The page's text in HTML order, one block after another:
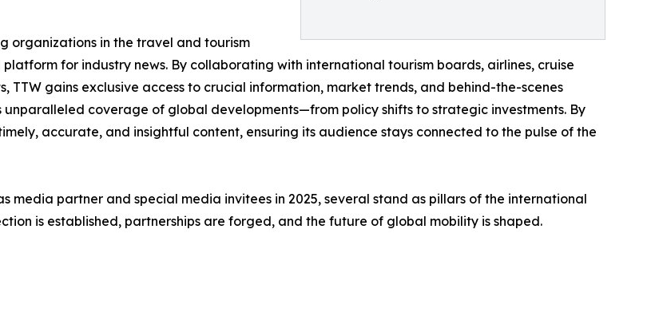
organizations in the travel and tourism
for industry news. By collaborating with international tourism boards, airlines, cruise
TTW gains exclusive access to crucial information, market trends, and behind-the-scenes
unparalleled coverage of global developments—from policy shifts to strategic investments. By
accurate, and insightful content, ensuring its audience stays connected to the pulse of the
media partner and special media invitees in 2025, several stand as pillars of the international
is established, partnerships are forged, and the future of global mobility is shaped.